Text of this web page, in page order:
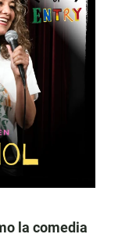
la comedia